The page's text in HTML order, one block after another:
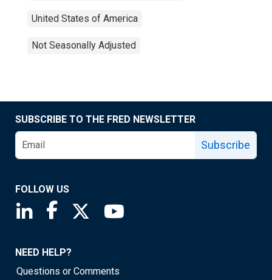
United States of America
Not Seasonally Adjusted
SUBSCRIBE TO THE FRED NEWSLETTER
Subscribe
FOLLOW US
Saint Louis Fed linkedin page
Saint Louis Fed facebook page
Saint Louis Fed X page
NEED HELP?
Questions or Comments